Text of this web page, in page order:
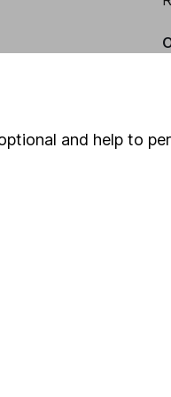
and help to